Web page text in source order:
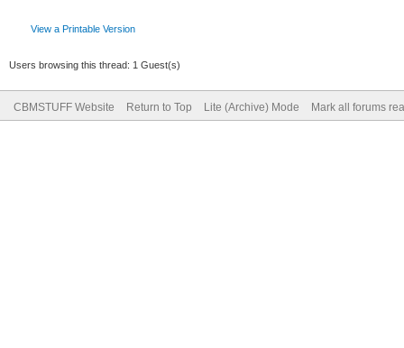
View a Printable Version
Users browsing this thread: 1 Guest(s)
CBMSTUFF Website Return to Top Lite (Archive) Mode Mark all forums